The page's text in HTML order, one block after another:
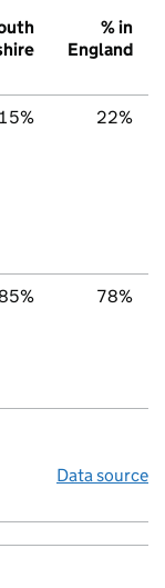
% in
England
15% 22%
78%
Data source